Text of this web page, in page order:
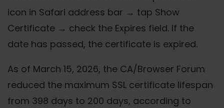
icon in Safari address bar → tap Show
Certificate → check the Expires field. If the
date has passed, the certificate is expired.
As of March 15, 2026, the CA/Browser Forum
reduced the maximum SSL certificate lifespan
from 398 days to 200 days, according to